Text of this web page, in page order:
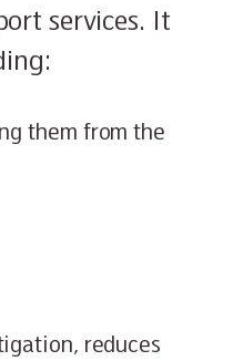
services. It
them from the
reduces